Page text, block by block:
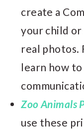
create a
your child
real photos.
learn how
Zoo Animals
use these